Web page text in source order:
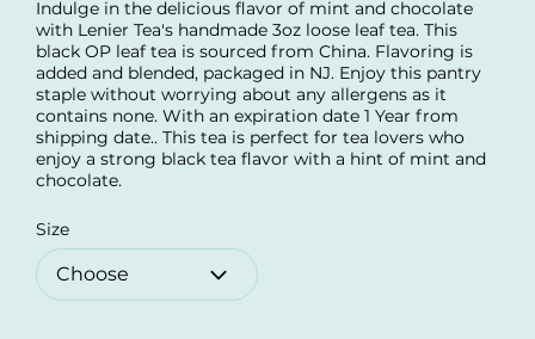
Indulge in the delicious flavor of mint and chocolate
with Lenier Tea's handmade 3oz loose leaf tea. This
black OP leaf tea is sourced from China. Flavoring is
added and blended, packaged in NJ. Enjoy this pantry
staple without worrying about any allergens as it
contains none. With an expiration date 1 Year from
shipping date.. This tea is perfect for tea lovers who
enjoy a strong black tea flavor with a hint of mint and
chocolate.
Size